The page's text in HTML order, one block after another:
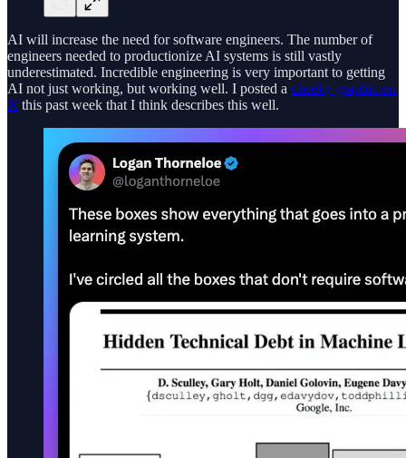
AI will increase the need for software engineers. The number of
engineers needed to productionize AI systems is still vastly
underestimated. Incredible engineering is very important to getting
AI not just working, but working well. I posted a cheeky graphic on
X this past week that I think describes this well.